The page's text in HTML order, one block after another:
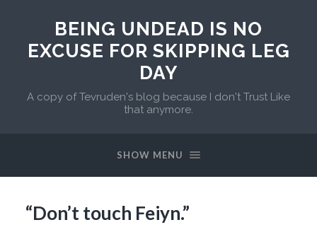
BEING UNDEAD IS NO
EXCUSE FOR SKIPPING LEG
DAY
A copy of Tevruden's blog because I don't Trust Like
that anymore.
SHOW MENU
“Don’t touch Feiyn.”